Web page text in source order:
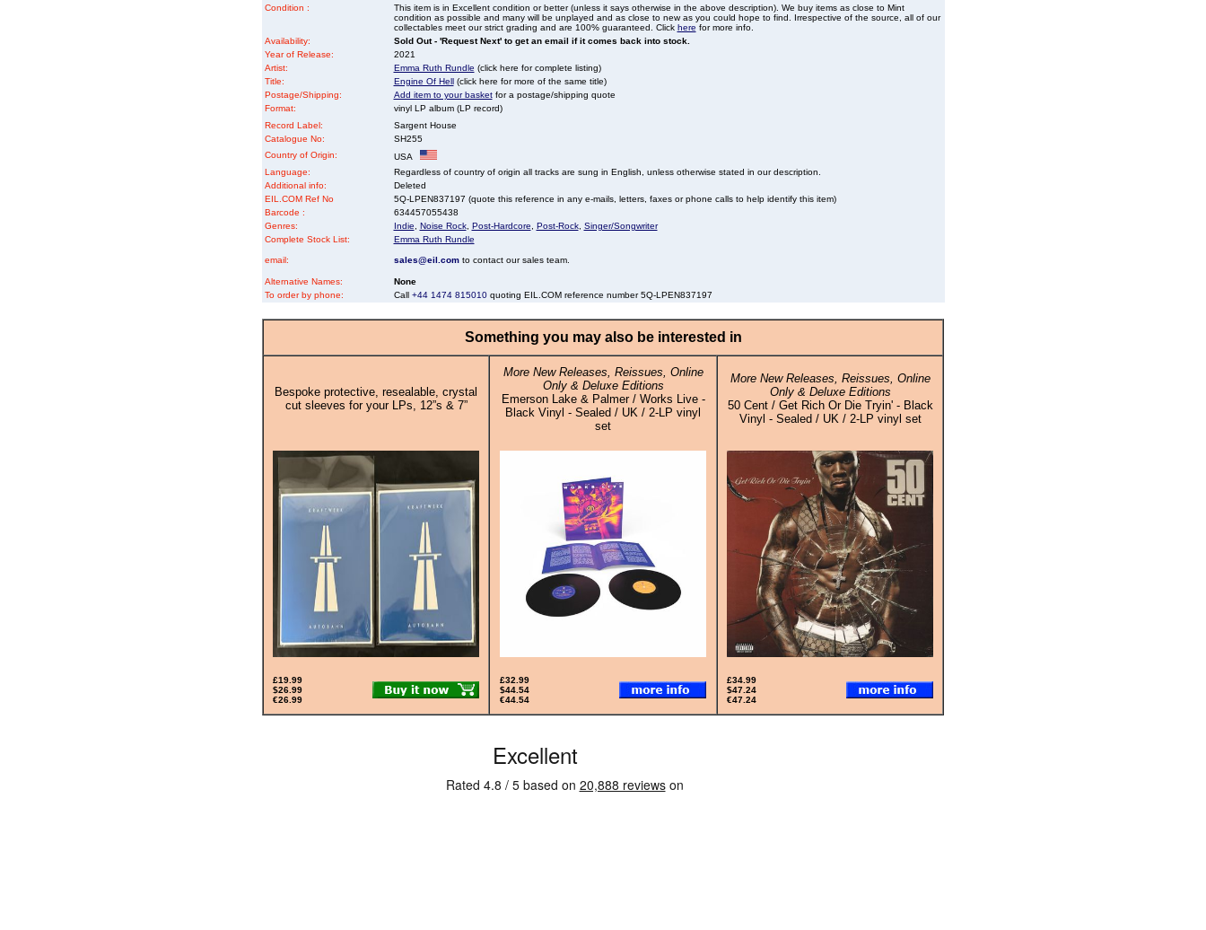
Condition :
This item is in Excellent condition or better (unless it says otherwise in the above description). We buy items as close to Mint
condition as possible and many will be unplayed and as close to new as you could hope to find. Irrespective of the source, all of our
collectables meet our strict grading and are 100% guaranteed. Click here for more info.
Availability:
Sold Out - 'Request Next' to get an email if it comes back into stock.
Year of Release:
2021
Artist:
Emma Ruth Rundle (click here for complete listing)
Title:
Engine Of Hell(click here for more of the same title)
Postage/Shipping:
Add item to your basketfor a postage/shipping quote
Format:
vinyl LP album (LP record)
Record Label:
Sargent House
Catalogue No:
SH255
Country of Origin:
USA
Language:
Regardless of country of origin all tracks are sung in English, unless otherwise stated in our description.
Additional info:
Deleted
EIL.COM Ref No
5Q-LPEN837197 (quote this reference in any e-mails, letters, faxes or phone calls to help identify this item)
Barcode :
634457055438
Genres:
Indie Noise Rock, Post-Hardcore Post-Rock, Singer/Songwriter
Complete Stock List:
Emma Ruth Rundle
email: sales@eil.comto contact our sales team.
Alternative Names:
None
To order by phone:
Call +44 1474 815010quoting EIL.COM reference number 5Q-LPEN837197
Something you may also be interested in
Bespoke protective, resealable, crystal
cut sleeves for your LPs, 12”s & 7”
More New Releases, Reissues, Online
Only & Deluxe Editions
Emerson Lake & Palmer / Works Live -
Black Vinyl - Sealed / UK / 2-LP vinyl
set
More New Releases, Reissues, Online
Only & Deluxe Editions
50 Cent / Get Rich Or Die Tryin' - Black
Vinyl - Sealed / UK / 2-LP vinyl set
£19.99
$26.99
€26.99
£32.99
$44.54
€44.54
£34.99
$47.24
€47.24